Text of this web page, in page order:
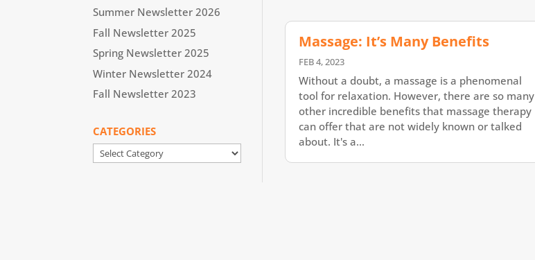
Summer Newsletter 2026
Fall Newsletter 2025
Spring Newsletter 2025
Winter Newsletter 2024
Fall Newsletter 2023
CATEGORIES
Categories
Massage: It’s Many Benefits
FEB 4, 2023
Without a doubt, a massage is a phenomenal
tool for relaxation. However, there are so many
other incredible benefits that massage therapy
can offer that are not widely known or talked
about. It's a...